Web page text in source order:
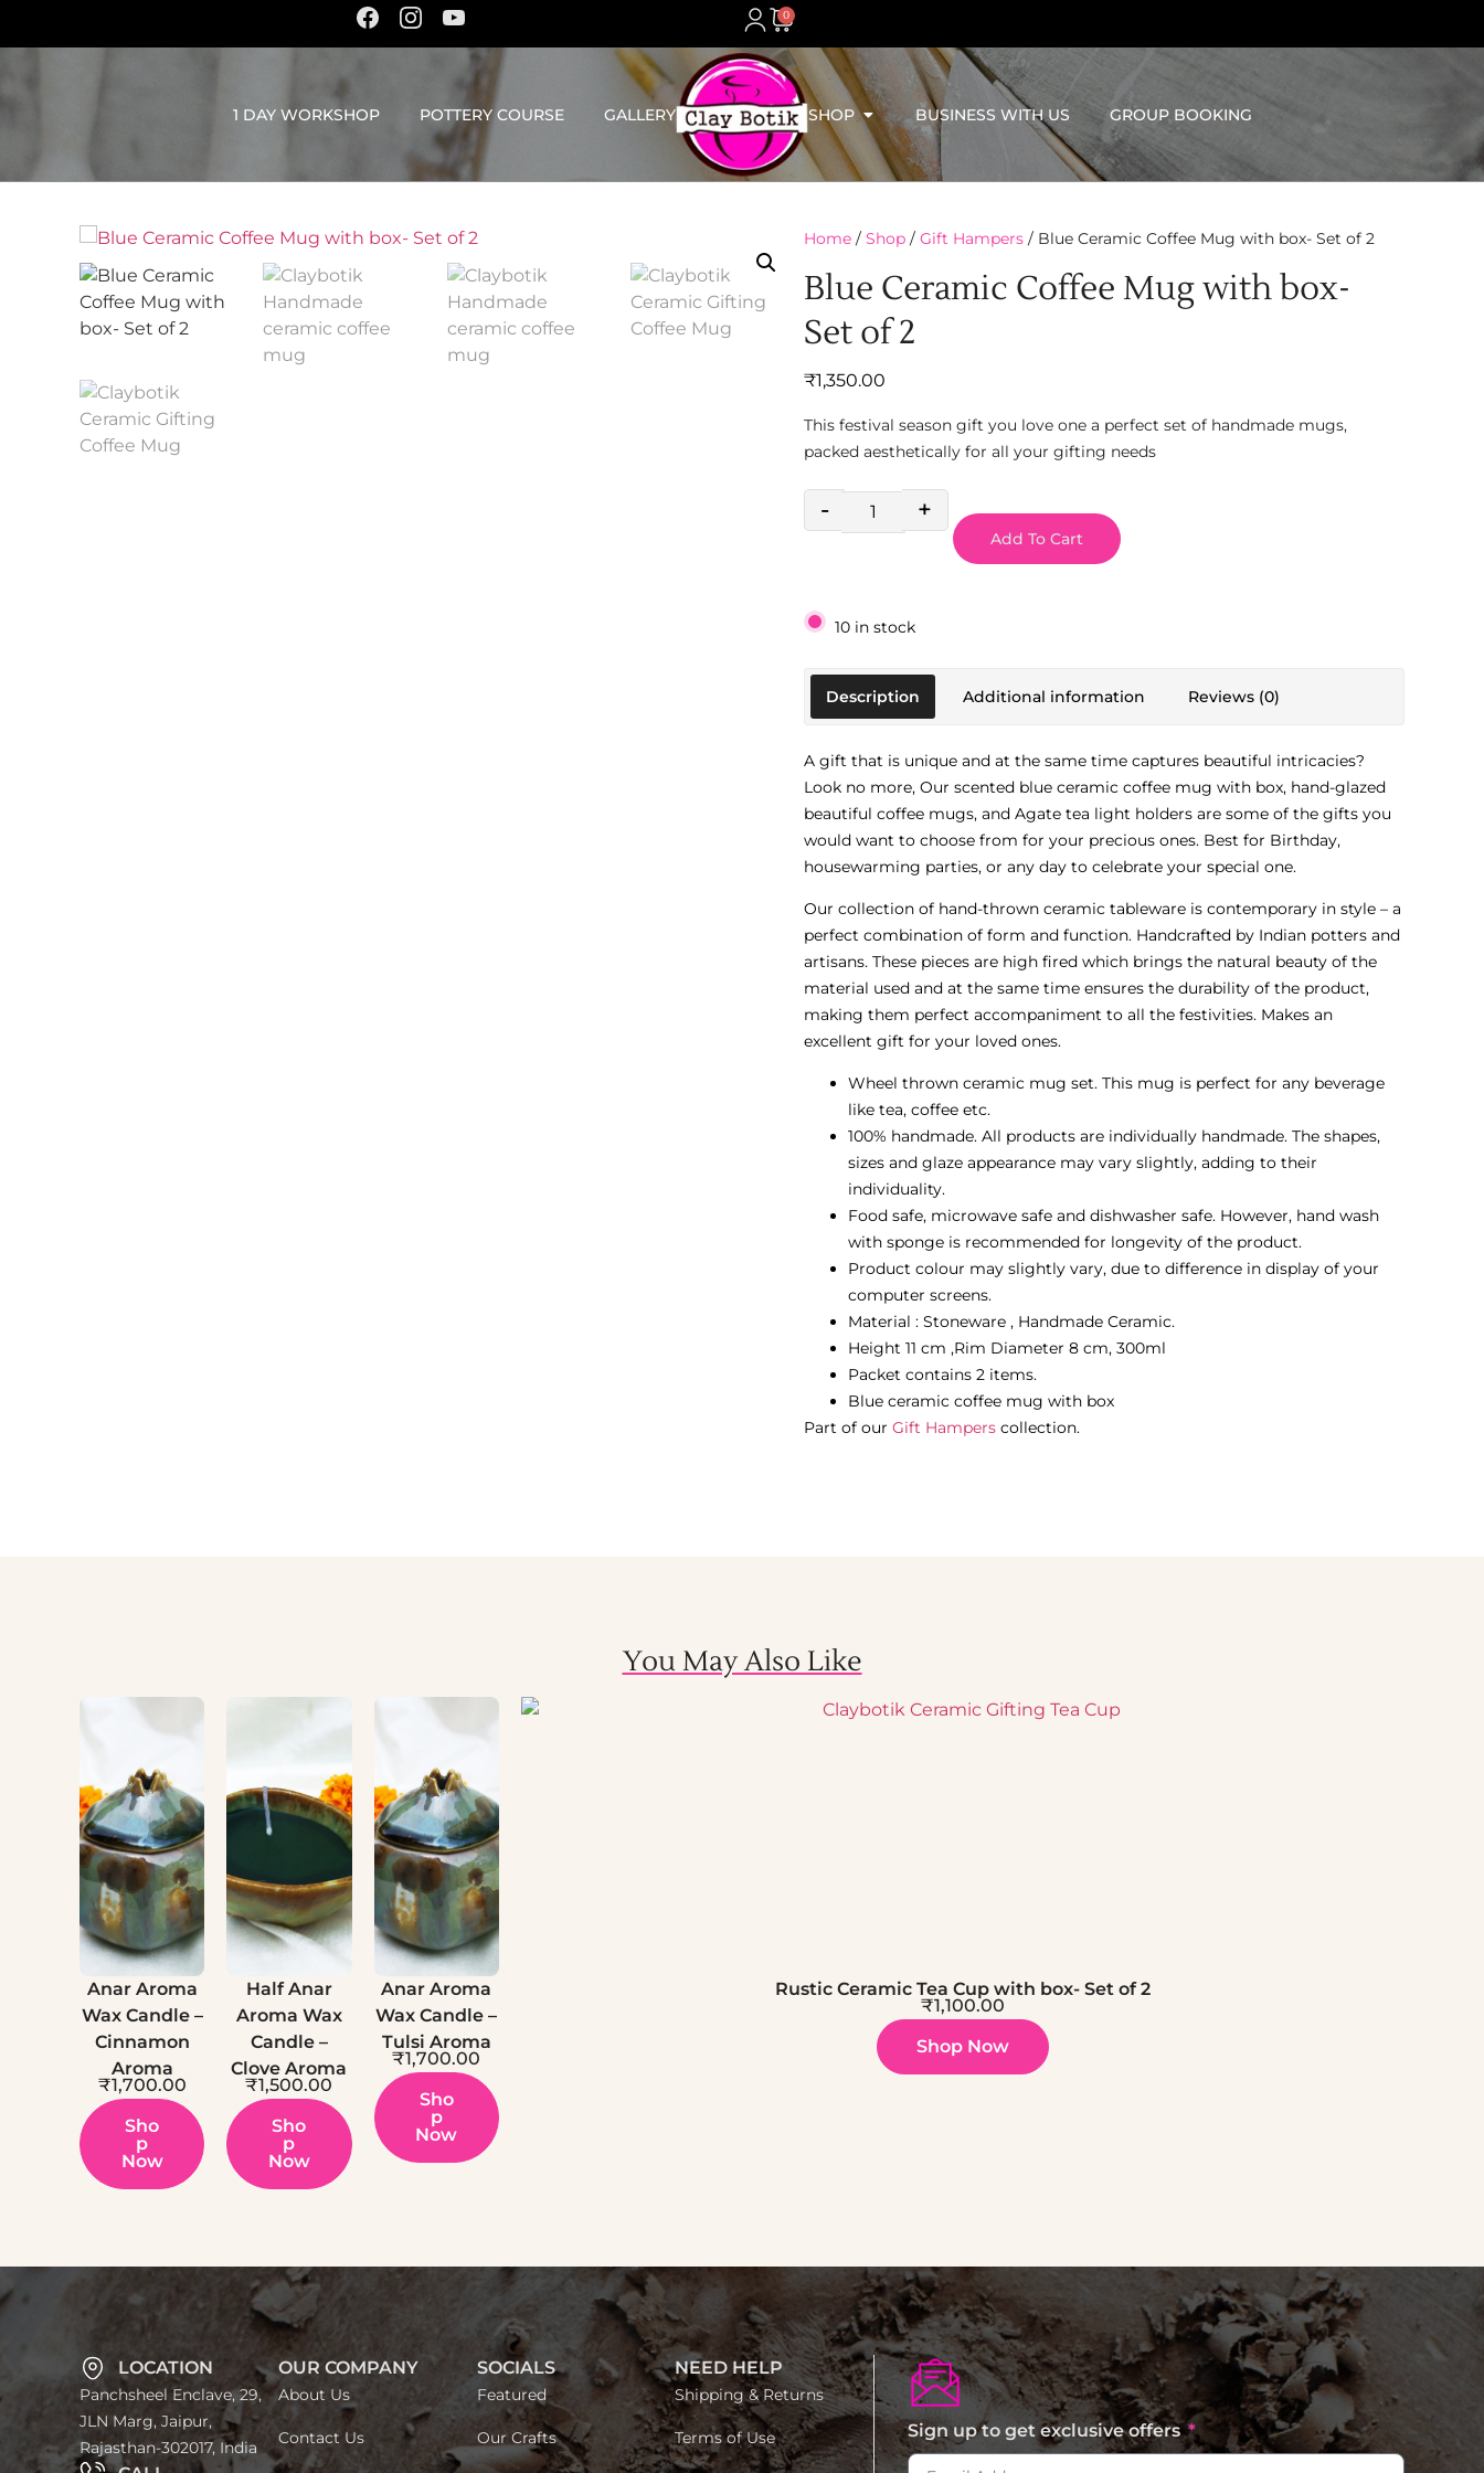
0
1 DAY WORKSHOP POTTERY COURSE GALLERY SHOP BUSINESS WITH US GROUP BOOKING
Home/ Shop/ Gift Hampers/ Blue Ceramic Coffee Mug with box- Set of 2
Blue Ceramic Coffee Mug with box-
Set of 2
₹1,350.00
This festival season gift you love one a perfect set of handmade mugs,
packed aesthetically for all your gifting needs
10 in stock
- +
Add To Cart
Description Additional information Reviews (0)
A gift that is unique and at the same time captures beautiful intricacies?
Look no more, Our scented blue ceramic coffee mug with box, hand-glazed
beautiful coffee mugs, and Agate tea light holders are some of the gifts you
would want to choose from for your precious ones. Best for Birthday,
housewarming parties, or any day to celebrate your special one.
Our collection of hand-thrown ceramic tableware is contemporary in style – a
perfect combination of form and function. Handcrafted by Indian potters and
artisans. These pieces are high fired which brings the natural beauty of the
material used and at the same time ensures the durability of the product,
making them perfect accompaniment to all the festivities. Makes an
excellent gift for your loved ones.
Wheel thrown ceramic mug set. This mug is perfect for any beverage
like tea, coffee etc.
100% handmade. All products are individually handmade. The shapes,
sizes and glaze appearance may vary slightly, adding to their
individuality.
Food safe, microwave safe and dishwasher safe. However, hand wash
with sponge is recommended for longevity of the product.
Product colour may slightly vary, due to difference in display of your
computer screens.
Material : Stoneware , Handmade Ceramic.
Height 11 cm ,Rim Diameter 8 cm, 300ml
Packet contains 2 items.
Blue ceramic coffee mug with box
Part of our Gift Hamperscollection.
You May Also Like
Anar Aroma
Wax Candle –
Cinnamon
Aroma
₹1,700.00
Sho
P
Now
Half Anar
Aroma Wax
Candle –
Clove Aroma
₹1,500.00
Sho
P
Now
Anar Aroma
Wax Candle –
Tulsi Aroma
₹1,700.00
Sho
P
Now
Rustic Ceramic Tea Cup with box- Set of 2
₹1,100.00
Shop Now
LOCATION
Panchsheel Enclave, 29,
JLN Marg, Jaipur,
Rajasthan-302017, India
OUR COMPANY
About Us
Contact Us
SOCIALS
Featured
Our Crafts
NEED HELP
Shipping & Returns
Terms of Use Sign up to get exclusive offers